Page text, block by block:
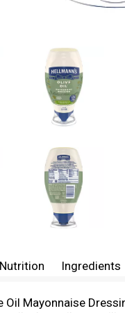
Nutrition Ingredients
Oil Mayonnaise